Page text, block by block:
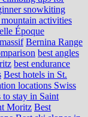
snowkiting
activities
Époque
Bernina Range
best angles
best endurance
Best hotels in St.
locations Swiss
to stay in Saint
Moritz Best